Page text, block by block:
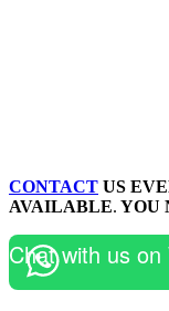
CONTACT US
AVAILABLE. YOU
Chat with us